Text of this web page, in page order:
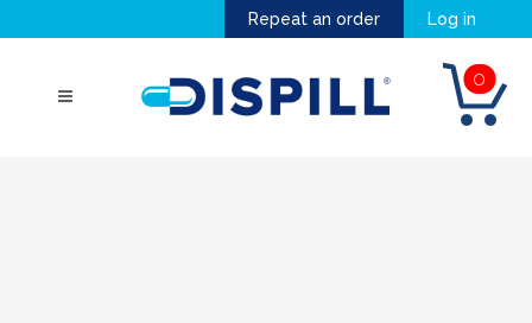
Repeat an order Log in
0